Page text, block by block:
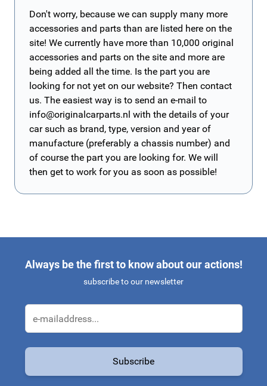
Don't worry, because we can supply many more
accessories and parts than are listed here on the
site! We currently have more than 10,000 original
accessories and parts on the site and more are
being added all the time. Is the part you are
looking for not yet on our website? Then contact
us. The easiest way is to send an e-mail to
info@originalcarparts.nl with the details of your
car such as brand, type, version and year of
manufacture (preferably a chassis number) and
of course the part you are looking for. We will
then get to work for you as soon as possible!
Always be the first to know about our actions!
subscribe to our newsletter
Subscribe